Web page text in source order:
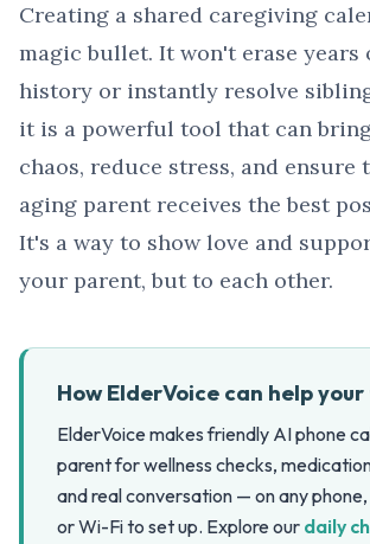
Creating a shared caregiving
magic bullet. It won't erase years
history or instantly resolve
it is a powerful tool that can
chaos, reduce stress, and ensure
aging parent receives the best
It's a way to show love and
your parent, but to each other.
How ElderVoice can help
ElderVoice makes friendly AI phone
parent for wellness checks,
and real conversation — on any
or Wi-Fi to set up. Explore our daily